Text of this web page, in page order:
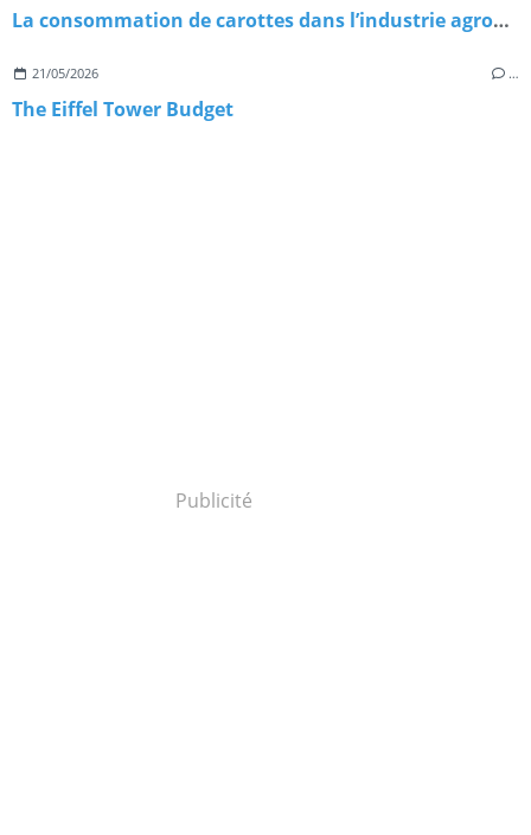
La consommation de carottes dans l’industrie agroalimentaire
21/05/2026 …
The Eiffel Tower Budget
Publicité